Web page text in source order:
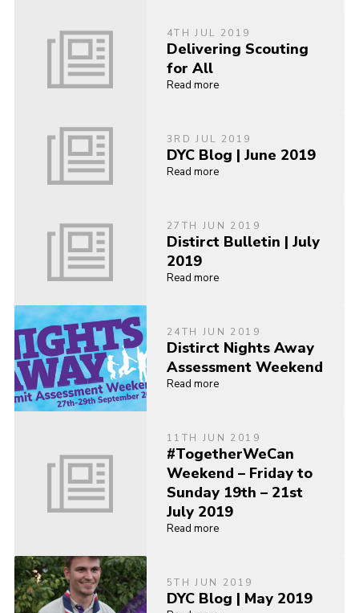
4TH JUL 2019
Delivering Scouting
for All
Read more
3RD JUL 2019
DYC Blog | June 2019
Read more
27TH JUN 2019
Distirct Bulletin | July
2019
Read more
24TH JUN 2019
Distirct Nights Away
Assessment Weekend
Read more
11TH JUN 2019
#TogetherWeCan
Weekend – Friday to
Sunday 19th – 21st
July 2019
Read more
5TH JUN 2019
DYC Blog | May 2019